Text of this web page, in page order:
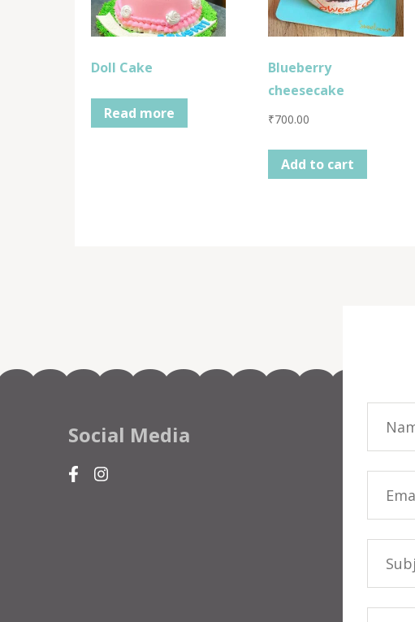
Doll Cake
Read more
Blueberry
cheesecake
₹700.00
Add to cart
Social Media